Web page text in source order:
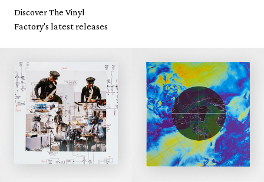
Discover The Vinyl
Factory's latest releases